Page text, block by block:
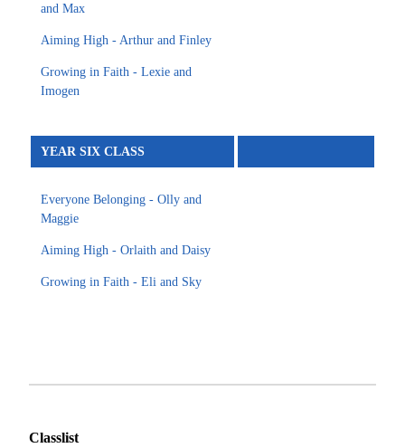
and Max
Aiming High - Arthur and Finley
Growing in Faith - Lexie and
Imogen
YEAR SIX CLASS
Everyone Belonging - Olly and
Maggie
Aiming High - Orlaith and Daisy
Growing in Faith - Eli and Sky
Classlist